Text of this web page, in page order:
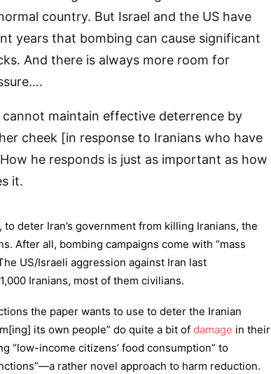
country. But Israel and the US have
years that bombing can cause significant
And there is always more room for
maintain effective deterrence by
cheek [in response to Iranians who have
he responds is just as important as how
it.
deter Iran’s government from killing Iranians, the
After all, bombing campaigns come with “mass
US/Israeli aggression against Iran last
Iranians, most of them civilians.
the paper wants to use to deter the Iranian
its own people” do quite a bit of damage in their
“low-income citizens’ food consumption” to
rather novel approach to harm reduction.